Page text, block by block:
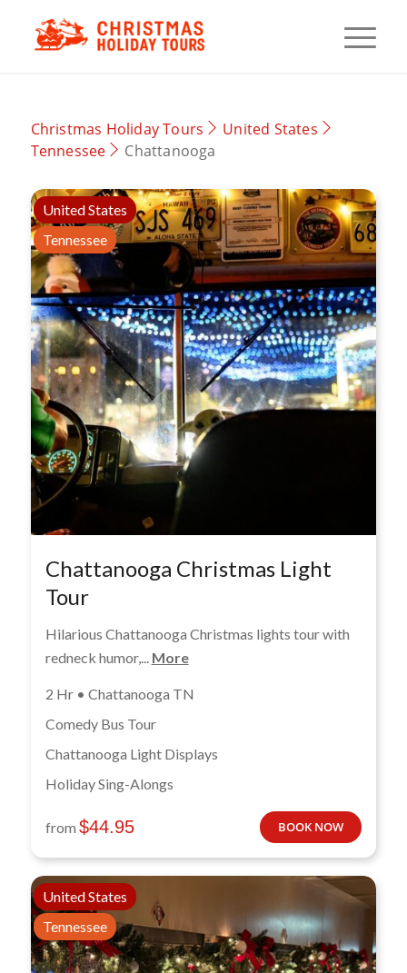
Christmas Holiday Tours
United States
Tennessee
Chattanooga
United States
Tennessee
Chattanooga Christmas Light
Tour
Hilarious Chattanooga Christmas lights tour with
redneck humor,... More
2 Hr • Chattanooga TN
Comedy Bus Tour
Chattanooga Light Displays
Holiday Sing-Alongs
from $44.95 BOOK NOW
United States
Tennessee